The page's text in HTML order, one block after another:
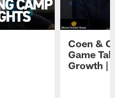
Coen &
Game
Growth |